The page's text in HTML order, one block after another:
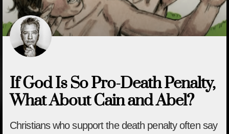
If God Is So Pro-Death Penalty,
What About Cain and Abel?
Christians who support the death penalty often say